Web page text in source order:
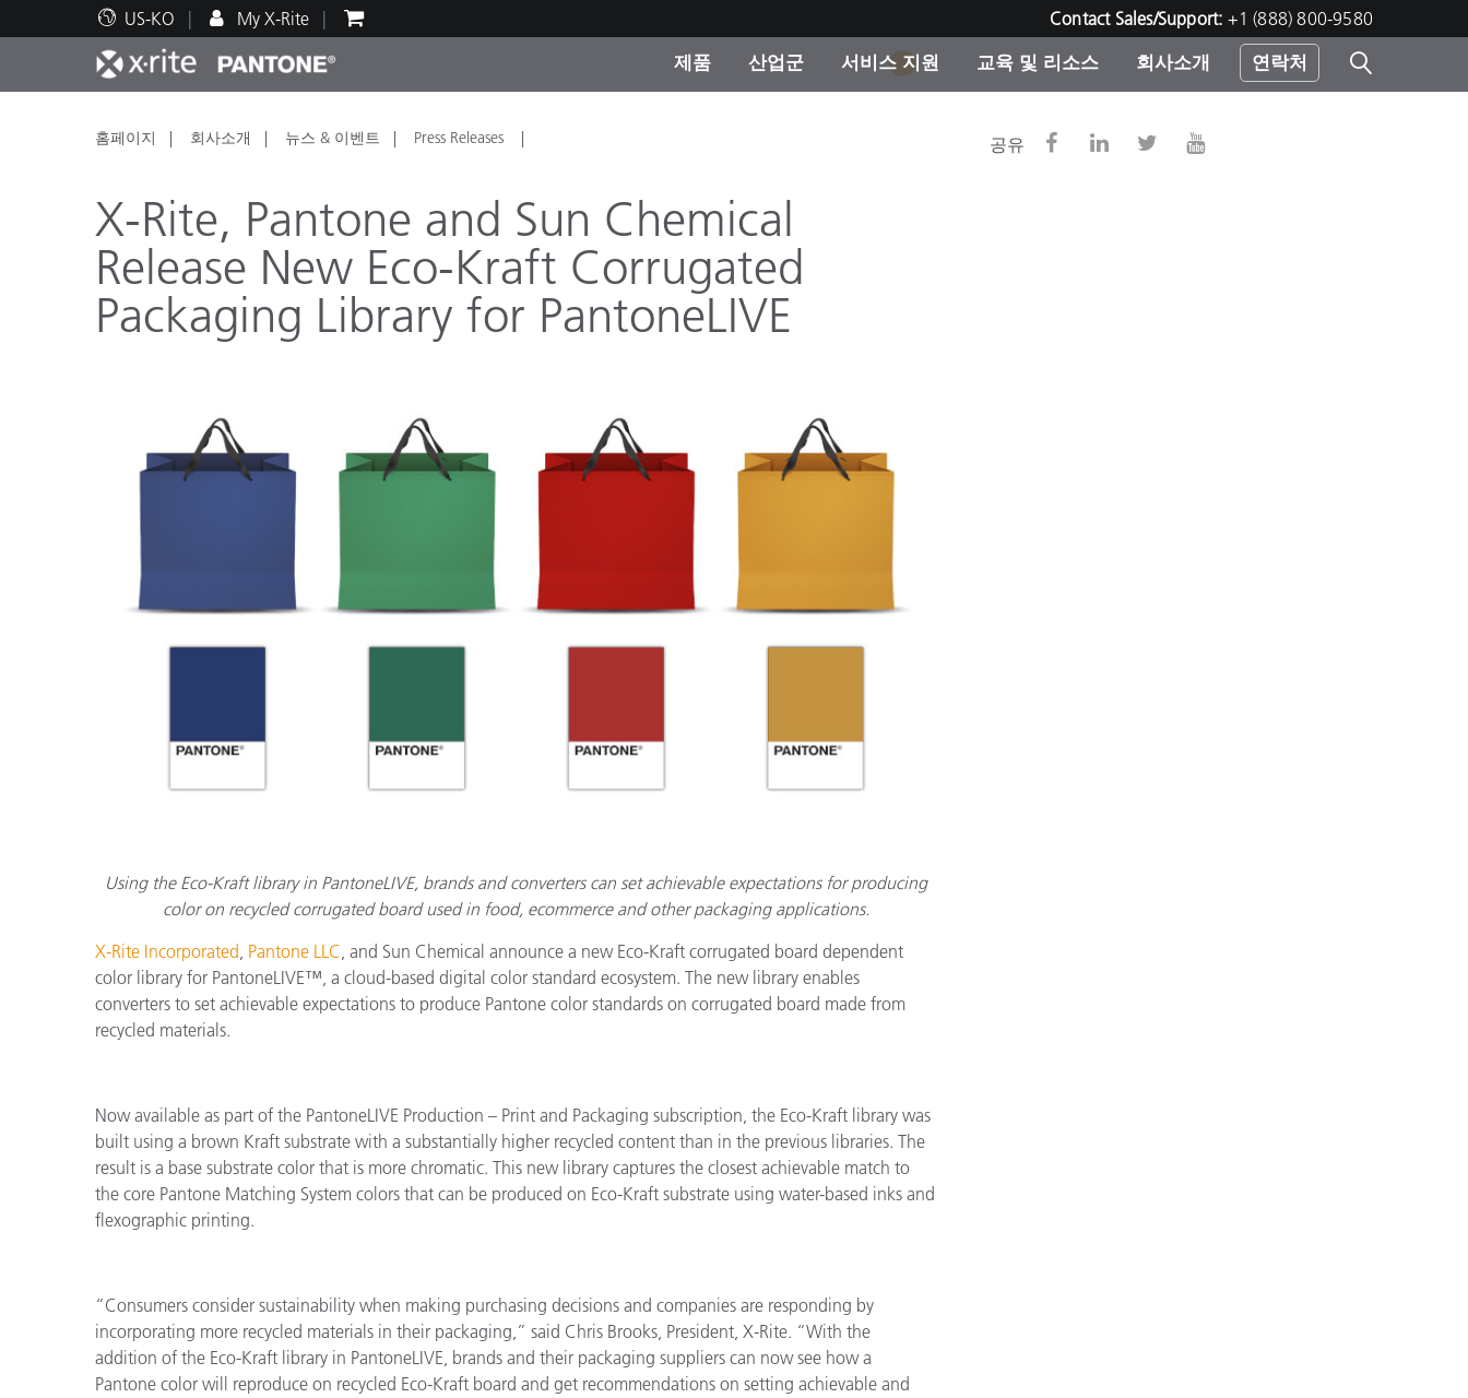
US-KO My X-Rite Contact Sales/Support: +1 (888) 800-9580
제품
주요 제품 제품 카테고리
온라인 스토어
산업군
인쇄 및 패키징
자동차
페인트 및 코팅
텍스타일
화장품 제조사
OEM 디스플레이 및 프린터
소비재
생명과학
소비자 가전제품
내구재
서비스 지원
기술 지원 서비스 및 유지보수
교육 및 리소스
교육 리소스 교육
Brand Experience Center
인기 다운로드
기타 리소스
회사소개 연락처
1
홈페이지 회사소개 뉴스 & 이벤트 Press Releases 공유
X-Rite, Pantone and Sun Chemical
Release New Eco-Kraft Corrugated
Packaging Library for PantoneLIVE
Using the Eco-Kraft library in PantoneLIVE, brands and converters can set achievable expectations for producing
color on recycled corrugated board used in food, ecommerce and other packaging applications.
X-Rite Incorporated, Pantone LLC, and Sun Chemical announce a new Eco-Kraft corrugated board dependent
color library for PantoneLIVE™, a cloud-based digital color standard ecosystem. The new library enables
converters to set achievable expectations to produce Pantone color standards on corrugated board made from
recycled materials.
Now available as part of the PantoneLIVE Production – Print and Packaging subscription, the Eco-Kraft library was
built using a brown Kraft substrate with a substantially higher recycled content than in the previous libraries. The
result is a base substrate color that is more chromatic. This new library captures the closest achievable match to
the core Pantone Matching System colors that can be produced on Eco-Kraft substrate using water-based inks and
flexographic printing.
“Consumers consider sustainability when making purchasing decisions and companies are responding by
incorporating more recycled materials in their packaging,” said Chris Brooks, President, X-Rite. “With the
addition of the Eco-Kraft library in PantoneLIVE, brands and their packaging suppliers can now see how a
Pantone color will reproduce on recycled Eco-Kraft board and get recommendations on setting achievable and